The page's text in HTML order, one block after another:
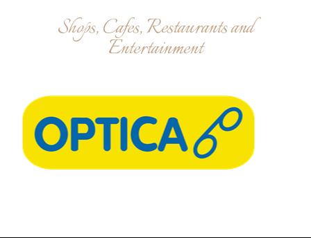
Shops, Cafes, Restaurants and
Entertainment